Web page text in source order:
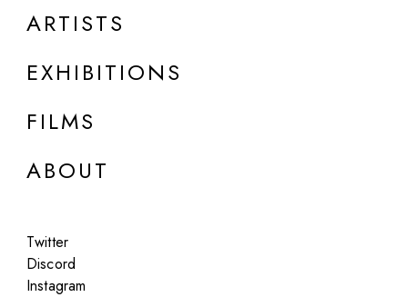
ARTISTS
EXHIBITIONS
FILMS
ABOUT
Twitter
Discord
Instagram
DETAILS
Featured